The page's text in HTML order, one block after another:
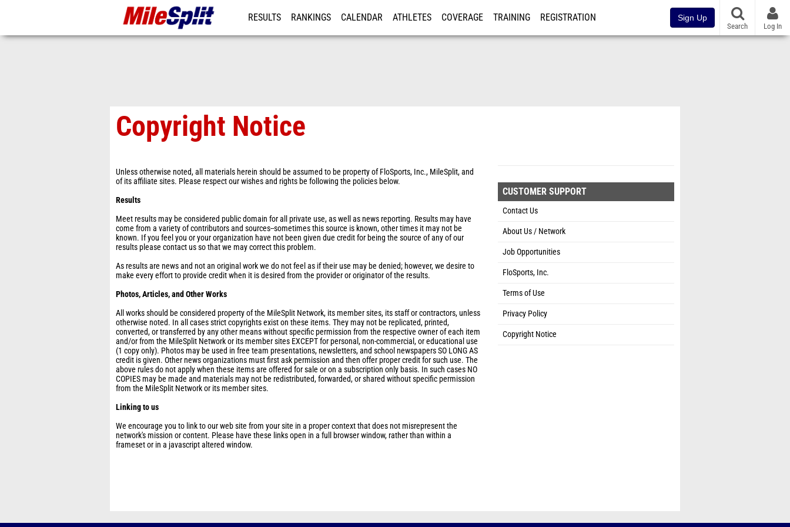
RESULTS RANKINGS CALENDAR ATHLETES COVERAGE TRAINING REGISTRATION Sign Up
Search Log In
Copyright Notice
Unless otherwise noted, all materials herein should be assumed to be property of FloSports, Inc., MileSplit, and
of its affiliate sites. Please respect our wishes and rights be following the policies below.
Results
Meet results may be considered public domain for all private use, as well as news reporting. Results may have
come from a variety of contributors and sources--sometimes this source is known, other times it may not be
known. If you feel you or your organization have not been given due credit for being the source of any of our
results please contact us so that we may correct this problem.
As results are news and not an original work we do not feel as if their use may be denied; however, we desire to
make every effort to provide credit when it is desired from the provider or originator of the results.
Photos, Articles, and Other Works
All works should be considered property of the MileSplit Network, its member sites, its staff or contractors, unless
otherwise noted. In all cases strict copyrights exist on these items. They may not be replicated, printed,
converted, or transferred by any other means without specific permission from the respective owner of each item
and/or from the MileSplit Network or its member sites EXCEPT for personal, non-commercial, or educational use
(1 copy only). Photos may be used in free team presentations, newsletters, and school newspapers SO LONG AS
credit is given. Other news organizations must first ask permission and then offer proper credit for such use. The
above rules do not apply when these items are offered for sale or on a subscription only basis. In such cases NO
COPIES may be made and materials may not be redistributed, forwarded, or shared without specific permission
from the MileSplit Network or its member sites.
Linking to us
We encourage you to link to our web site from your site in a proper context that does not misrepresent the
network's mission or content. Please have these links open in a full browser window, rather than within a
frameset or in a javascript altered window.
CUSTOMER SUPPORT
Contact Us
About Us / Network
Job Opportunities
FloSports, Inc.
Terms of Use
Privacy Policy
Copyright Notice